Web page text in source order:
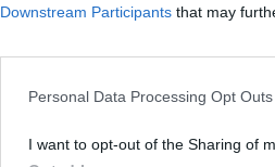
Downstream Participants that may
Personal Data Processing Opt Outs
I want to opt-out of the Sharing of